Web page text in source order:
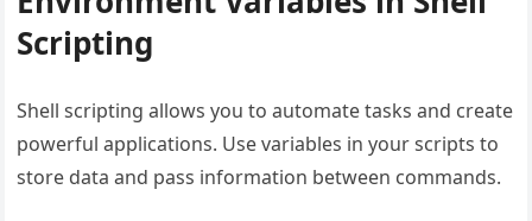
Scripting
Shell scripting allows you to automate tasks and create
powerful applications. Use variables in your scripts to
store data and pass information between commands.